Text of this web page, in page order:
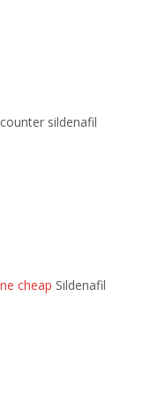
sildenafil
cheap Sildenafil